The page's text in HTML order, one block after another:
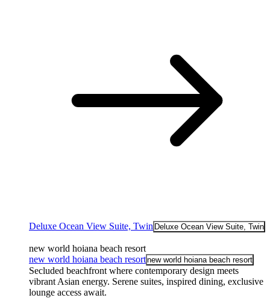
Deluxe Ocean View Suite, Twin Deluxe Ocean View Suite, Twin
new world hoiana beach resort
new world hoiana beach resortnew world hoiana beach resort
Secluded beachfront where contemporary design meets
vibrant Asian energy. Serene suites, inspired dining, exclusive
lounge access await.